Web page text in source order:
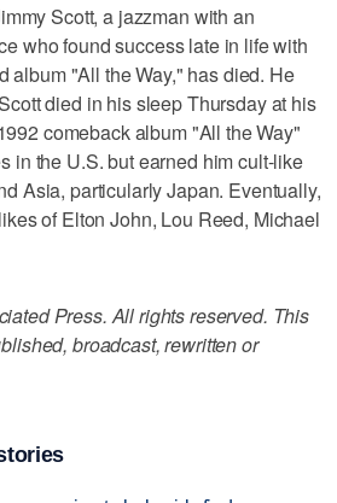
Scott, a jazzman with an
who found success late in life with
album "All the Way," has died. He
died in his sleep Thursday at his
comeback album "All the Way"
in the U.S. but earned him cult-like
Asia, particularly Japan. Eventually,
of Elton John, Lou Reed, Michael
Press. All rights reserved. This
broadcast, rewritten or